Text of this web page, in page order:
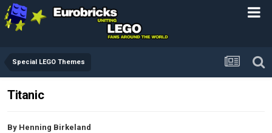
Special LEGO Themes
Titanic
By Henning Birkeland